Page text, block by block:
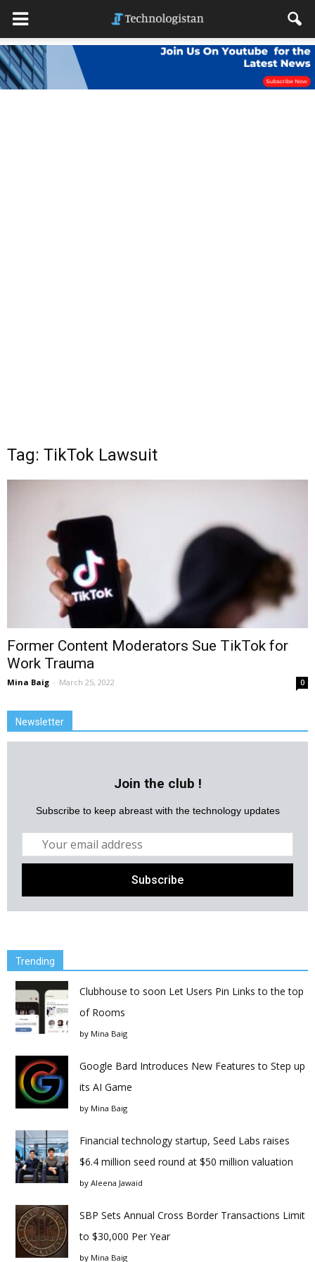
Tag: TikTok Lawsuit
Former Content Moderators Sue TikTok for
Work Trauma
Mina Baig - March 25, 2022 0
Newsletter
Join the club !
Subscribe to keep abreast with the technology updates
Trending
Clubhouse to soon Let Users Pin Links to the top
of Rooms
by Mina Baig
Google Bard Introduces New Features to Step up
its AI Game
by Mina Baig
Financial technology startup, Seed Labs raises
$6.4 million seed round at $50 million valuation
by Aleena Jawaid
SBP Sets Annual Cross Border Transactions Limit
to $30,000 Per Year
by Mina Baig